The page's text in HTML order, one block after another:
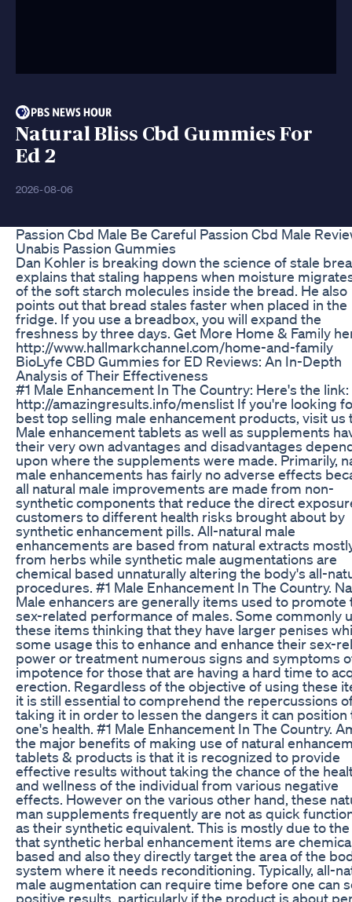
Natural Bliss Cbd Gummies For
Ed 2
2026-08-06
Passion Cbd Male Be Careful Passion Cbd Male
Unabis Passion Gummies
Dan Kohler is breaking down the science of stale
explains that staling happens when moisture
of the soft starch molecules inside the bread. He also
points out that bread stales faster when placed in the
fridge. If you use a breadbox, you will expand the
freshness by three days. Get More Home & Family
http://www.hallmarkchannel.com/home-and-family
BioLyfe CBD Gummies for ED Reviews: An In-Depth
Analysis of Their Effectiveness
#1 Male Enhancement In The Country: Here's the link:
http://amazingresults.info/menslist If you're looking
best top selling male enhancement products, visit us
Male enhancement tablets as well as supplements
their very own advantages and disadvantages
upon where the supplements were made. Primarily,
male enhancements has fairly no adverse effects
all natural male improvements are made from non-
synthetic components that reduce the direct
customers to different health risks brought about by
synthetic enhancement pills. All-natural male
enhancements are based from natural extracts
from herbs while synthetic male augmentations are
chemical based unnaturally altering the body's all-
procedures. #1 Male Enhancement In The Country.
Male enhancers are generally items used to promote
sex-related performance of males. Some commonly
these items thinking that they have larger penises
some usage this to enhance and enhance their sex-
power or treatment numerous signs and symptoms
impotence for those that are having a hard time to
erection. Regardless of the objective of using these
it is still essential to comprehend the repercussions
taking it in order to lessen the dangers it can position
one's health. #1 Male Enhancement In The Country.
the major benefits of making use of natural
tablets & products is that it is recognized to provide
effective results without taking the chance of the
and wellness of the individual from various negative
effects. However on the various other hand, these
man supplements frequently are not as quick
as their synthetic equivalent. This is mostly due to
that synthetic herbal enhancement items are
based and also they directly target the area of the
system where it needs reconditioning. Typically, all-
male augmentation can require time before one can
positive results, particularly if the product is about